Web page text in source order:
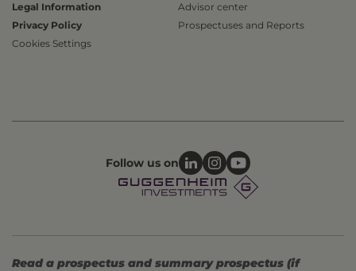
Legal Information
Privacy Policy
Cookies Settings
Advisor center
Prospectuses and Reports
Follow us on
Read a prospectus and summary prospectus (if